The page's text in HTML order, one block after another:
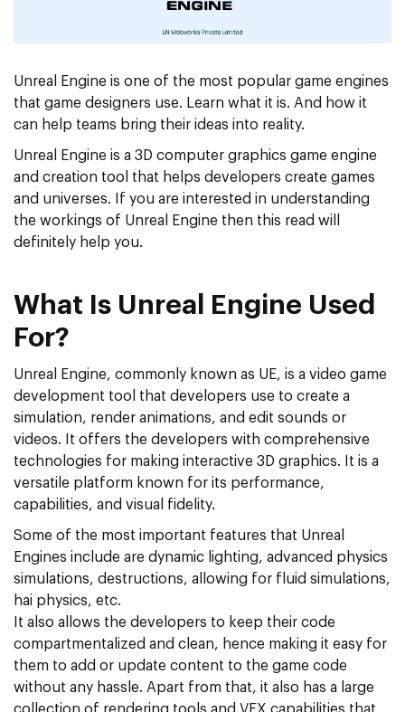
Unreal Engine is one of the most popular game engines
that game designers use. Learn what it is. And how it
can help teams bring their ideas into reality.
Unreal Engine is a 3D computer graphics game engine
and creation tool that helps developers create games
and universes. If you are interested in understanding
the workings of Unreal Engine then this read will
definitely help you.
What Is Unreal Engine Used
For?
Unreal Engine, commonly known as UE, is a video game
development tool that developers use to create a
simulation, render animations, and edit sounds or
videos. It offers the developers with comprehensive
technologies for making interactive 3D graphics. It is a
versatile platform known for its performance,
capabilities, and visual fidelity.
Some of the most important features that Unreal
Engines include are dynamic lighting, advanced physics
simulations, destructions, allowing for fluid simulations,
hai physics, etc.
It also allows the developers to keep their code
compartmentalized and clean, hence making it easy for
them to add or update content to the game code
without any hassle. Apart from that, it also has a large
collection of rendering tools and VFX capabilities that